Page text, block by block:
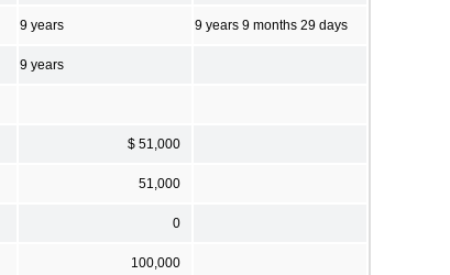
9 years 9 years 9 months 29 days
9 years
$ 51,000
51,000
0
100,000